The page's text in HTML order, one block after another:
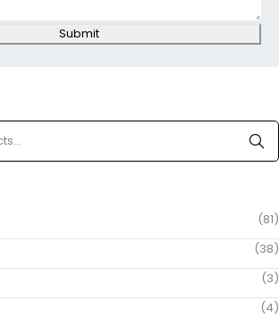
Submit
(81)
(38)
(3)
(4)